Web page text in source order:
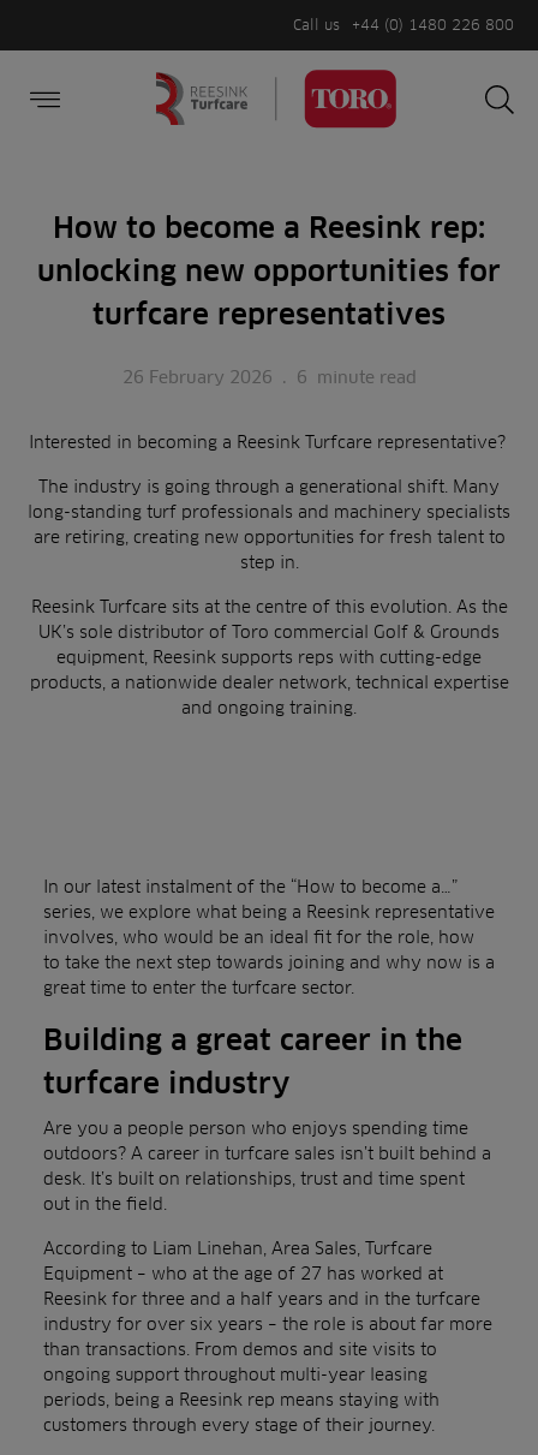
Call us +44 (0) 1480 226 800
How to become a Reesink rep:
unlocking new opportunities for
turfcare representatives
26 February 2026 . 6 minute read
Interested in becoming a Reesink Turfcare representative?
The industry is going through a generational shift. Many
long-standing turf professionals and machinery specialists
are retiring, creating new opportunities for fresh talent to
step in.
Reesink Turfcare sits at the centre of this evolution. As the
UK’s sole distributor of Toro commercial Golf & Grounds
equipment, Reesink supports reps with cutting-edge
products, a nationwide dealer network, technical expertise
and ongoing training.
In our latest instalment of the “How to become a…”
series, we explore what being a Reesink representative
involves, who would be an ideal fit for the role, how
to take the next step towards joining and why now is a
great time to enter the turfcare sector.
Building a great career in the
turfcare industry
Are you a people person who enjoys spending time
outdoors? A career in turfcare sales isn’t built behind a
desk. It’s built on relationships, trust and time spent
out in the field.
According to Liam Linehan, Area Sales, Turfcare
Equipment – who at the age of 27 has worked at
Reesink for three and a half years and in the turfcare
industry for over six years – the role is about far more
than transactions. From demos and site visits to
ongoing support throughout multi-year leasing
periods, being a Reesink rep means staying with
customers through every stage of their journey.